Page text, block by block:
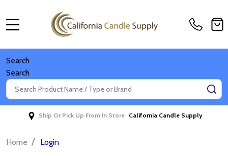
Search
Search
Search
Ship Or Pick Up From In Store California Candle Supply
Home / Login